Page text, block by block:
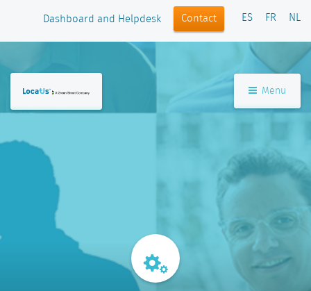
Dashboard and Helpdesk Contact ES FR NL
Menu